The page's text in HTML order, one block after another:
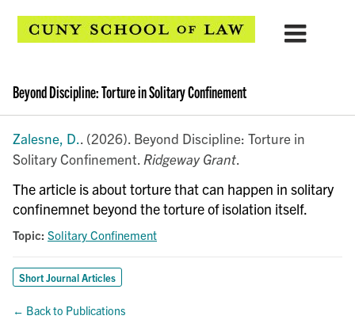
Beyond Discipline: Torture in Solitary Confinement
Zalesne, D.
. (2026). Beyond Discipline: Torture in
Solitary Confinement. Ridgeway Grant
The article is about torture that can happen in solitary
confinemnet beyond the torture of isolation itself.
Topic: Solitary Confinement
Short Journal Articles
← Back to Publications